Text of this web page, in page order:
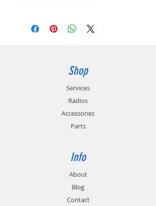
chargers.
Shop
Services
Radios
Accessories
Parts
Info
About
Blog
Contact